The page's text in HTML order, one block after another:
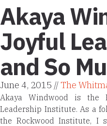
Akaya
Joyful
and So
June 4, 2015 //The
Akaya Windwood is the
Leadership Institute. As a
the Rockwood Institute, I